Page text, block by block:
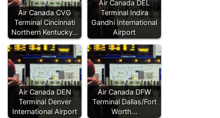
Air Canada CVG
Terminal Cincinnati
Northern Kentucky…
Air Canada DEL
Terminal Indira
Gandhi International
Airport
Air Canada DEN
Terminal Denver
International Airport
Air Canada DFW
Terminal Dallas/Fort
Worth…